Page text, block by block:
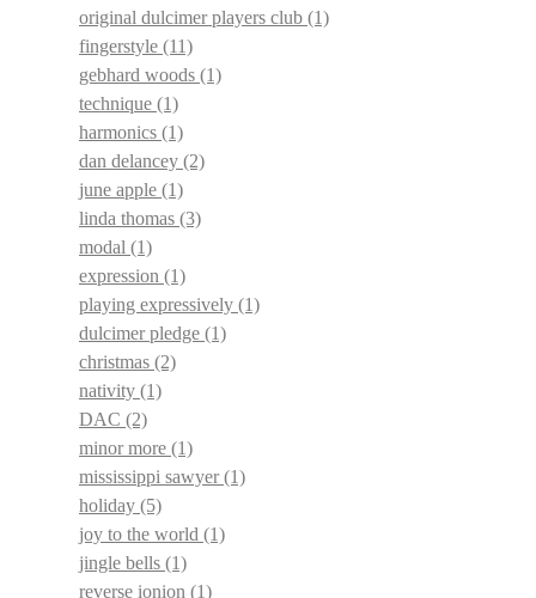
original dulcimer players club (1)
fingerstyle (11)
gebhard woods (1)
technique (1)
harmonics (1)
dan delancey (2)
june apple (1)
linda thomas (3)
modal (1)
expression (1)
playing expressively (1)
dulcimer pledge (1)
christmas (2)
nativity (1)
DAC (2)
minor more (1)
mississippi sawyer(1)
holiday (5)
joy to the world (1)
jingle bells (1)
reverse ionion (1)